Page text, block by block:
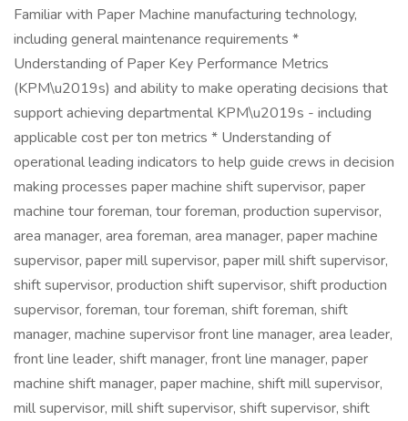
Familiar with Paper Machine manufacturing technology,
including general maintenance requirements *
Understanding of Paper Key Performance Metrics
(KPM\u2019s) and ability to make operating decisions that
support achieving departmental KPM\u2019s - including
applicable cost per ton metrics * Understanding of
operational leading indicators to help guide crews in decision
making processes paper machine shift supervisor, paper
machine tour foreman, tour foreman, production supervisor,
area manager, area foreman, area manager, paper machine
supervisor, paper mill supervisor, paper mill shift supervisor,
shift supervisor, production shift supervisor, shift production
supervisor, foreman, tour foreman, shift foreman, shift
manager, machine supervisor front line manager, area leader,
front line leader, shift manager, front line manager, paper
machine shift manager, paper machine, shift mill supervisor,
mill supervisor, mill shift supervisor, shift supervisor, shift